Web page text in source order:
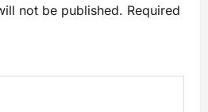
not be published. Required